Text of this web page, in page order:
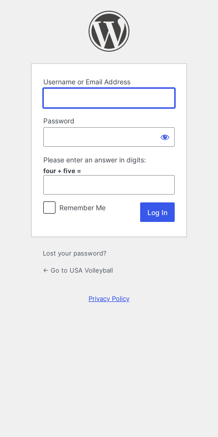
Username or Email Address
Password
Please enter an answer in digits:
four + five =
Remember Me
Lost your password?
← Go to USA Volleyball
Privacy Policy